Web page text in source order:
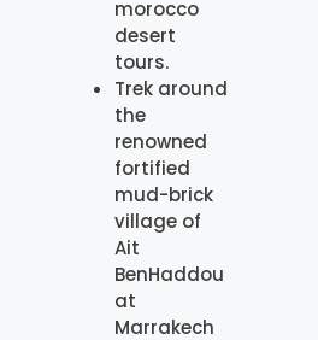
morocco
desert
tours.
Trek around
the
renowned
fortified
mud-brick
village of
Ait
BenHaddou
at
Marrakech